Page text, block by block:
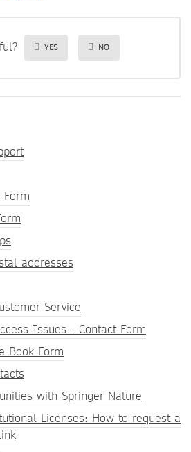
YES NO
addresses
Service
Issues - Contact Form
Book Form
with Springer Nature
Licenses: How to request a